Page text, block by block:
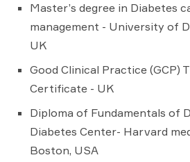
Master’s degree in Diabetes
management - University of
UK
Good Clinical Practice (GCP)
Certificate - UK
Diploma of Fundamentals of
Diabetes Center- Harvard
Boston, USA